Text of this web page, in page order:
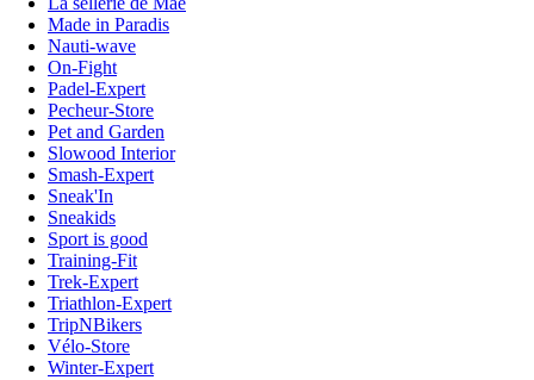
Made in Paradis
Nauti-wave
On-Fight
Padel-Expert
Pecheur-Store
Pet and Garden
Slowood Interior
Smash-Expert
Sneak'In
Sneakids
Sport is good
Training-Fit
Trek-Expert
Triathlon-Expert
TripNBikers
Vélo-Store
Winter-Expert